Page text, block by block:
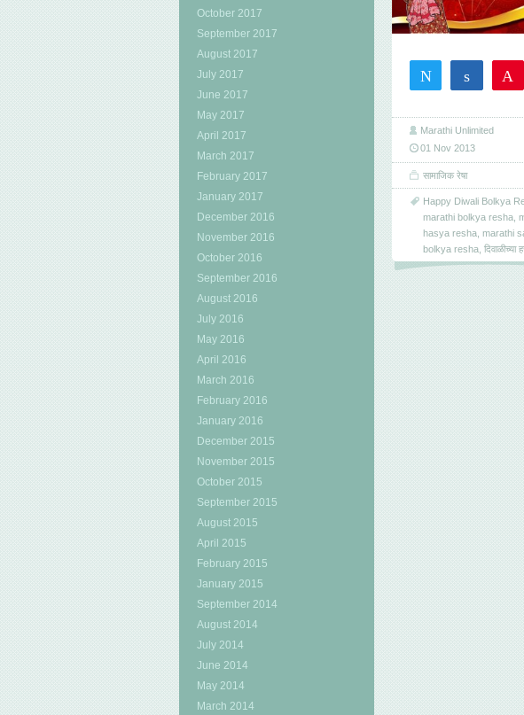
October 2017
September 2017
August 2017
July 2017
June 2017
May 2017
April 2017
March 2017
February 2017
January 2017
December 2016
November 2016
October 2016
September 2016
August 2016
July 2016
May 2016
April 2016
March 2016
February 2016
January 2016
December 2015
November 2015
October 2015
September 2015
August 2015
April 2015
February 2015
January 2015
September 2014
August 2014
July 2014
June 2014
May 2014
March 2014
Tweet Share
Marathi Unlimited
01 Nov 2013
सामाजिक रेषा
Happy Diwali Bolkya
marathi bolkya resha
hasya resha marathi
bolkya resha दिवाळीच्या